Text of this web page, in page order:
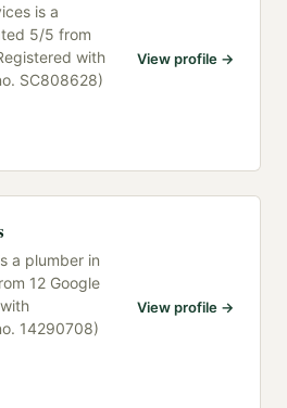
is a
5/5 from
with
SC808628)
View profile →
a plumber in
12 Google
14290708)
View profile →